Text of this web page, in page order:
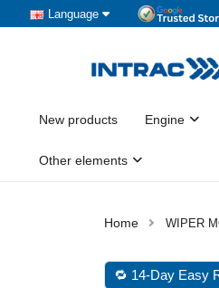
Language
New products Engine
Other elements
WIPER
🔁 14-Day Easy